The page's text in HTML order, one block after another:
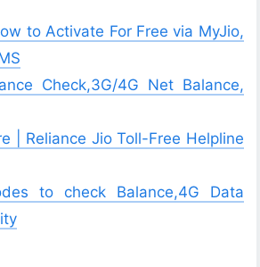
to Activate For Free via MyJio,
Check,3G/4G Net Balance,
| Reliance Jio Toll-Free Helpline
to check Balance,4G Data